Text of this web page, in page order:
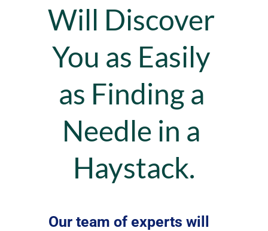
Will Discover
You as Easily
as Finding a
Needle in a
Haystack.
Our team of experts will